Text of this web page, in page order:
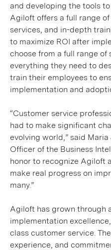
and developing the tools
Agiloft offers a full range
services, and in-depth
to maximize ROI after
choose from a full range of
everything they need to
train their employees to
implementation and
“Customer service
had to make significant
evolving world,” said
Officer of the Business
honor to recognize Agiloft
make real progress on
many.”
Agiloft has grown through
implementation
class customer service.
experience, and